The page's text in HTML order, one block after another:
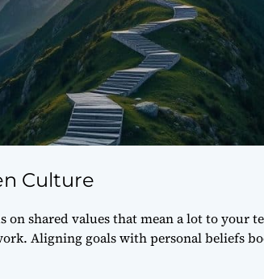
Culture
onshared valuesthat mean a lot to your
Aligning goals with personal beliefs